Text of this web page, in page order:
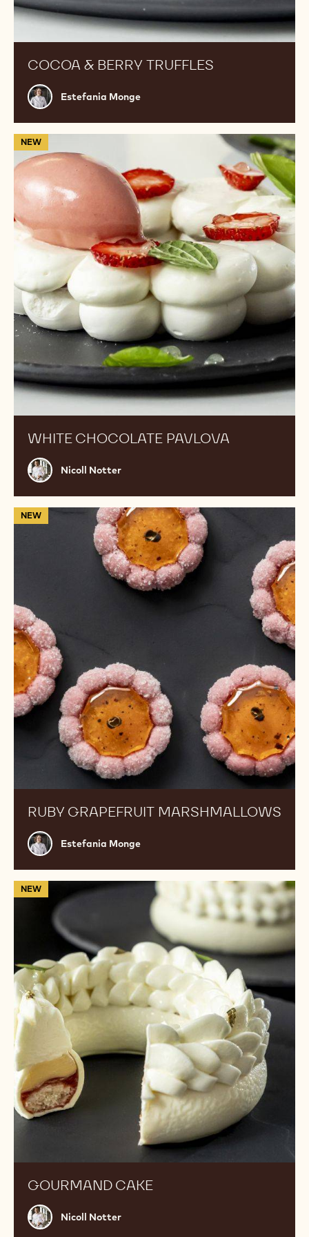
COCOA & BERRY TRUFFLES
Estefania
Monge
Estefania Monge
NEW
WHITE CHOCOLATE PAVLOVA
Nicoll
Notter
Nicoll Notter
White
Chocolate
Pavlova
NEW
RUBY GRAPEFRUIT MARSHMALLOWS
Estefania
Monge
Estefania Monge
Ruby
NEW
GOURMAND CAKE
Nicoll
Notter
Nicoll Notter
Gourmand